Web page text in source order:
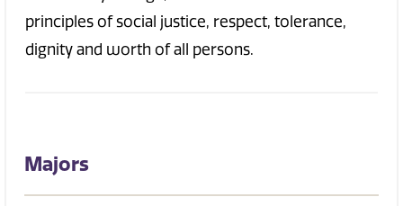
principles of social justice, respect, tolerance,
dignity and worth of all persons.
Majors